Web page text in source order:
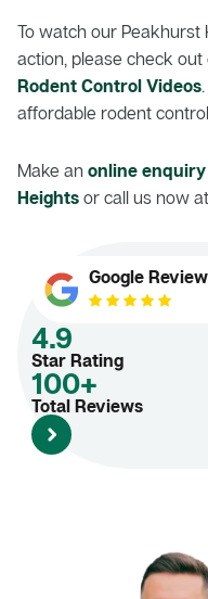
To watch our Peakhurst
action, please check
Rodent Control Videos
affordable rodent
Make an online enquiry
Heights or call us now at
Google
4.9
Star Rating
100+
Total Reviews